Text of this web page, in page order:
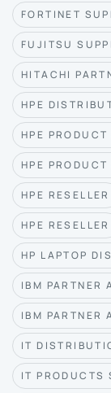
FORTINET
FUJITSU
HITACHI
HPE
HPE
HPE
HPE RESELLER
HPE RESELLER
HP LAPTOP
IBM PARTNER
IBM PARTNER
IT
IT PRODUCTS